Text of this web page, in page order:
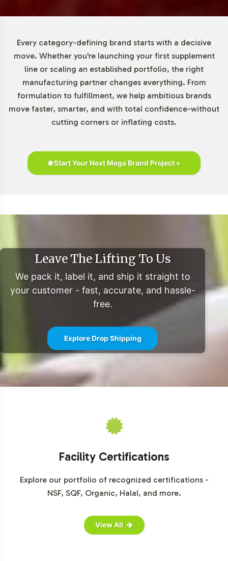
Every category-defining brand starts with a decisive
move. Whether you're launching your first supplement
line or scaling an established portfolio, the right
manufacturing partner changes everything. From
formulation to fulfillment, we help ambitious brands
move faster, smarter, and with total confidence-without
cutting corners or inflating costs.
Start Your Next Mega Brand Project »
Leave The Lifting To Us
We pack it, label it, and ship it straight to
your customer - fast, accurate, and hassle-
free.
Explore Drop Shipping
Facility Certifications
Explore our portfolio of recognized certifications -
NSF, SQF, Organic, Halal, and more.
View All